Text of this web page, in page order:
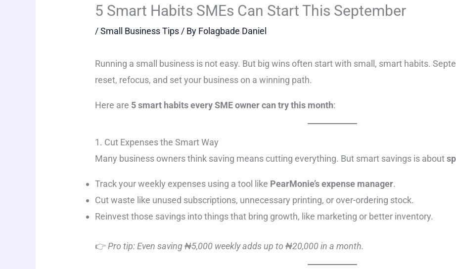
5 Smart Habits SMEs Can Start This September
/Small Business Tips / By Folagbade Daniel
Running a small business is not easy. But big wins often start with small, smart habits.
reset, refocus, and set your business on a winning path.
Here are 5 smart habits every SME owner can try this month:
1. Cut Expenses the Smart Way
Many business owners think saving means cutting everything. But smart savings is about
Track your weekly expenses using a tool like PearMonie’s expense manager.
Cut waste like unused subscriptions, unnecessary printing, or over-ordering stock.
Reinvest those savings into things that bring growth, like marketing or better inventory.
👉Pro tip: Even saving ₦5,000 weekly adds up to ₦20,000 in a month.